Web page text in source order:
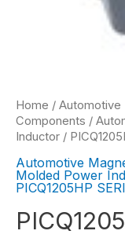
Home / Automotive
Components /
Inductor /
Automotive
Molded Power
PICQ1205HP